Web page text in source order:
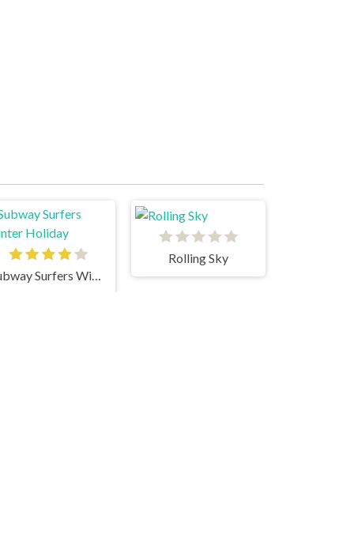
Subway Surfers Winter Holiday
Rolling Sky